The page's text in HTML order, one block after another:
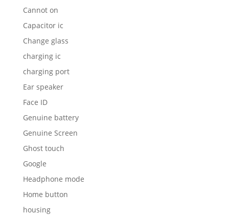
Cannot on
Capacitor ic
Change glass
charging ic
charging port
Ear speaker
Face ID
Genuine battery
Genuine Screen
Ghost touch
Google
Headphone mode
Home button
housing